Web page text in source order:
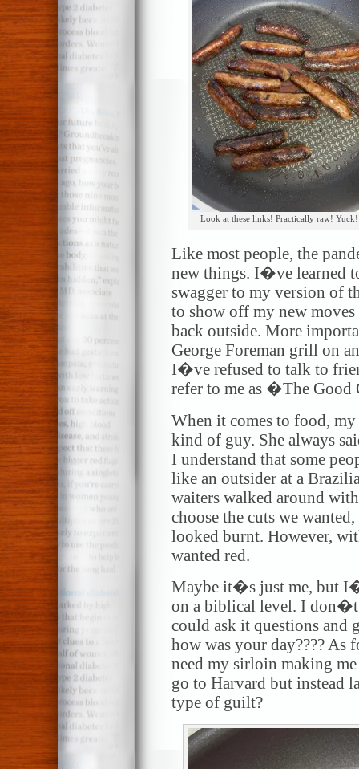
Look at these links! Practically raw!
Like most people, the
new things. I�ve learned
swagger to my version of
to show off my new
back outside. More
George Foreman grill on
I�ve refused to talk to
refer to me as �The Good
When it comes to food,
kind of guy. She always
I understand that some
like an outsider at a
waiters walked around
choose the cuts we
looked burnt. However,
wanted red.
Maybe it�s just me, but
on a biblical level. I don�t
could ask it questions
how was your day????
need my sirloin making
go to Harvard but instead
type of guilt?